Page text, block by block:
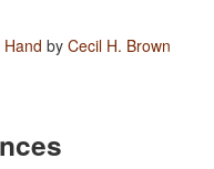
by Cecil H. Brown